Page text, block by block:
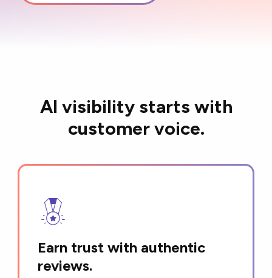
AI visibility starts with
customer voice.
Earn trust with authentic
reviews.